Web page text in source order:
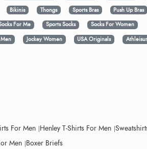
Bikinis
Thongs Sports Bras
Push Up Bras
For Me
Sports Socks
Socks For Women
Jockey Women USA Originals
For Men Henley T-Shirts For Men
Men Boxer Briefs